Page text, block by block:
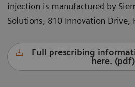
injection is manufactured by
Solutions, 810 Innovation Drive,
Full prescribing
here. (pdf)